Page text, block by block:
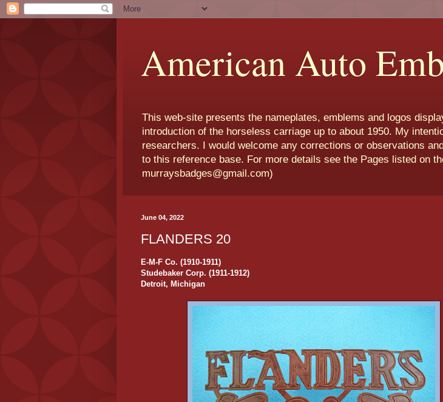
American Auto
This web-site presents the nameplates, emblems and logos
introduction of the horseless carriage up to about 1950. My
researchers. I would welcome any corrections or observations
to this reference base. For more details see the Pages listed on
murraysbadges@gmail.com)
June 04, 2022
FLANDERS 20
E-M-F Co. (1910-1911)
Studebaker Corp. (1911-1912)
Detroit, Michigan